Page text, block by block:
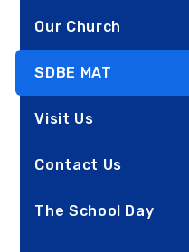
Our Church
SDBE MAT
Visit Us
Contact Us
The School Day